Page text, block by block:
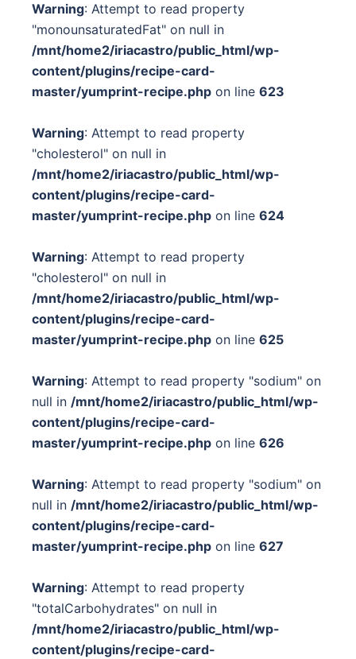
Warning: Attempt to read property
"monounsaturatedFat" on null in
/mnt/home2/iriacastro/public_html/wp-
content/plugins/recipe-card-
master/yumprint-recipe.php on line 623
Warning: Attempt to read property
"cholesterol" on null in
/mnt/home2/iriacastro/public_html/wp-
content/plugins/recipe-card-
master/yumprint-recipe.php on line 624
Warning: Attempt to read property
"cholesterol" on null in
/mnt/home2/iriacastro/public_html/wp-
content/plugins/recipe-card-
master/yumprint-recipe.php on line 625
Warning: Attempt to read property "sodium" on
null in /mnt/home2/iriacastro/public_html/wp-
content/plugins/recipe-card-
master/yumprint-recipe.php on line 626
Warning: Attempt to read property "sodium" on
null in /mnt/home2/iriacastro/public_html/wp-
content/plugins/recipe-card-
master/yumprint-recipe.php on line 627
Warning: Attempt to read property
"totalCarbohydrates" on null in
/mnt/home2/iriacastro/public_html/wp-
content/plugins/recipe-card-